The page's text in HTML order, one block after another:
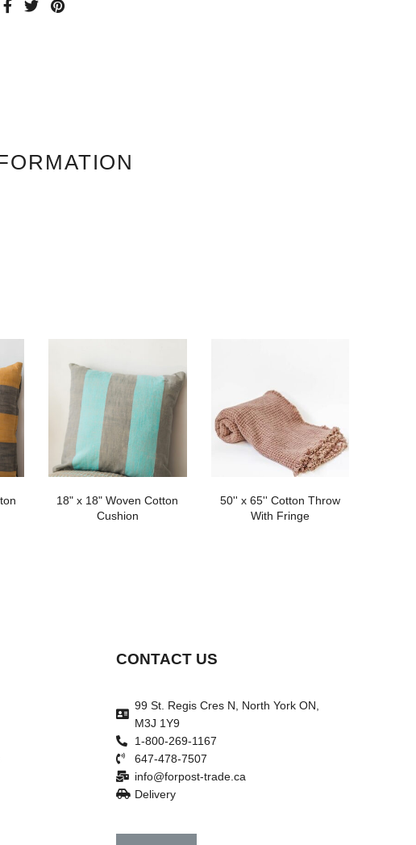
18" x 18" Woven Cotton
Cushion
50'' x 65'' Cotton Throw
With Fringe
CONTACT US
99 St. Regis Cres N, North York ON,
M3J 1Y9
1-800-269-1167
647-478-7507
info@forpost-trade.ca
Delivery